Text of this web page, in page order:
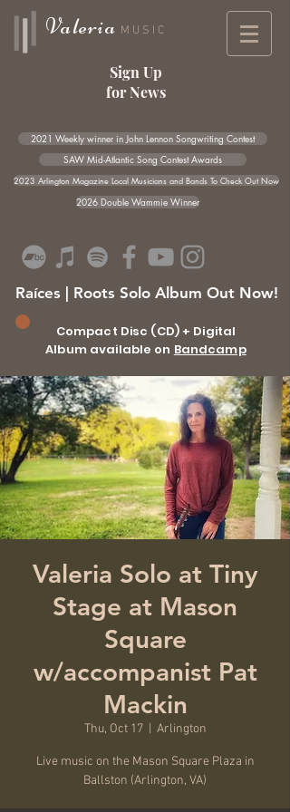
Valeria MUSIC
Sign Up
for News
2021 Weekly winner in John Lennon Songwriting Contest
SAW Mid-Atlantic Song Contest Awards
2023 Arlington Magazine Local Musicians and Bands To Check Out Now
2026 Double Wammie Winner
Raíces | Roots Solo Album Out Now!
Compact Disc (CD) + Digital
Album available on Bandcamp
Valeria Solo at Tiny
Stage at Mason
Square
w/accompanist Pat
Mackin
Thu, Oct 17
  |
Arlington
Live music on the Mason Square Plaza in
Ballston (Arlington, VA)